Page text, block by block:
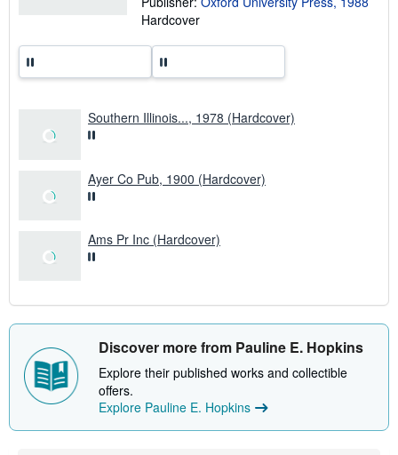
r
t
Hardcover
Southern Illinois..., 1978 (Hardcover)
Ayer Co Pub, 1900 (Hardcover)
Ams Pr Inc (Hardcover)
Discover more from Pauline E. Hopkins
Explore their published works and collectible
offers.
Explore Pauline E. Hopkins